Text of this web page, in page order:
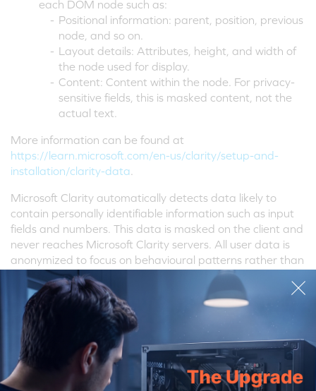
each DOM node such as:
- Positional information: parent, position, previous
node, and so on.
- Layout details: Attributes, height, and width of
the node used for display.
- Content: Content within the node. For privacy-
sensitive fields, this is masked content, not the
actual text.
More information can be found at
https://learn.microsoft.com/en-us/clarity/setup-and-
installation/clarity-data
Microsoft Clarity automatically detects data likely to
contain personally identifiable information such as input
fields and numbers. This data is masked on the client and
never reaches Microsoft Clarity servers. All user data is
anonymized to focus on behavioural patterns rather than
specific user profiles.
Microsoft Clarity is hosted as a Software as a Service
(SaaS) and leverages the security and privacy controls of
Microsoft Azure. Microsoft Clarity data is stored in one of
Microsoft's US data centres and uses high-strength
encryption to protect all communication between end-
user devices and Microsoft's servers and to encrypt data